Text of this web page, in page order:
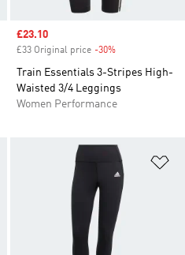
Sale price
£23.10
£33 Original price -30%
Train Essentials 3-Stripes High-
Waisted 3/4 Leggings
Women Performance
Add to Wishlist